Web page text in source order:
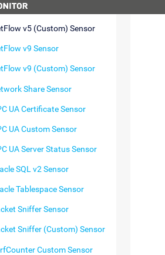
v5 Sensor
v5 (Custom) Sensor
v9 Sensor
v9 (Custom) Sensor
Share Sensor
UA Certificate Sensor
UA Custom Sensor
UA Server Status Sensor
SQL v2 Sensor
Tablespace Sensor
Sniffer Sensor
Sniffer (Custom) Sensor
Custom Sensor